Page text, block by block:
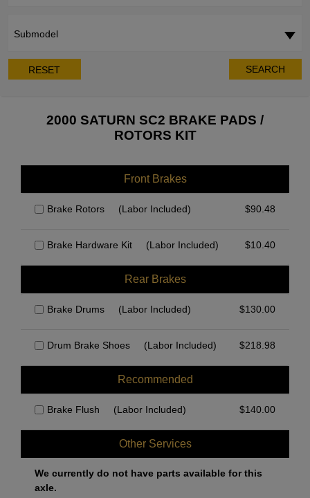
Submodel
RESET SEARCH
2000 SATURN SC2 BRAKE PADS /
ROTORS KIT
Front Brakes
Brake Rotors (Labor Included) $90.48
Brake Hardware Kit (Labor Included) $10.40
Rear Brakes
Brake Drums (Labor Included) $130.00
Drum Brake Shoes (Labor Included) $218.98
Recommended
Brake Flush (Labor Included) $140.00
Other Services
We currently do not have parts available for this
axle.